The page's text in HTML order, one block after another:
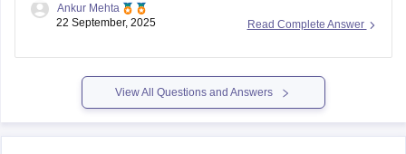
closing ranks are usually lower than your rank.
Read Complete Answer
Ankur Mehta
22 September, 2025
View All Questions and Answers